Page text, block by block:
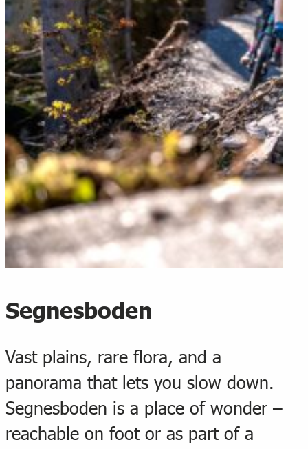
Segnesboden
Vast plains, rare flora, and a
panorama that lets you slow down.
Segnesboden is a place of wonder –
reachable on foot or as part of a